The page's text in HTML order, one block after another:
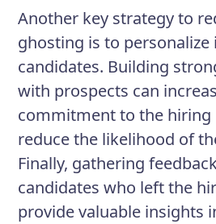
Another key strategy to
ghosting is to
candidates. Building
with prospects can
commitment to the hiring
reduce the likelihood of
Finally, gathering
candidates who left the
provide valuable insights